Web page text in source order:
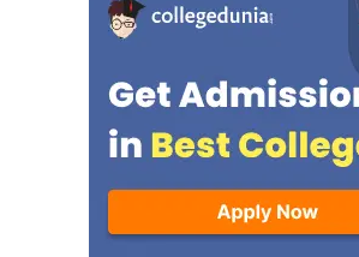
candidates scored aggregate
marks between 171 and 135.75.
The provisional allotment order
will follow on August 9.
Reporting to the allotted
college runs from August 9 to
August 13.